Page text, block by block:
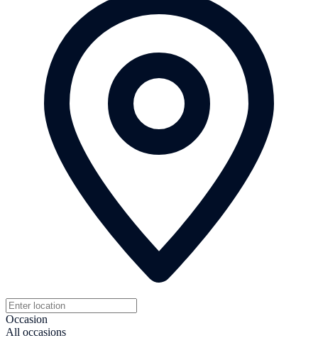
Occasion
All occasions